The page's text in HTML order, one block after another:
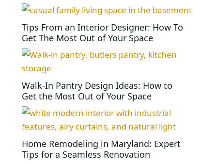
Tips From an Interior Designer: How To
Get The Most Out of Your Space
Walk-In Pantry Design Ideas: How to
Get the Most Out of Your Space
Home Remodeling in Maryland: Expert
Tips for a Seamless Renovation